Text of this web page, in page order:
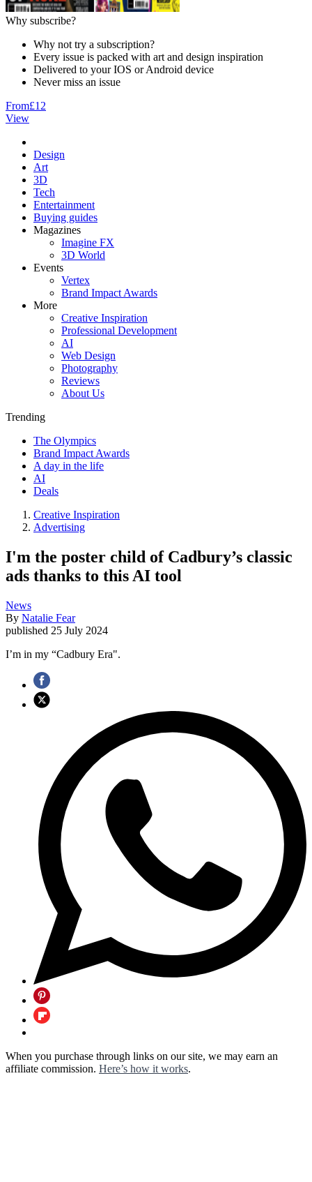
Why subscribe?
Why not try a subscription?
Every issue is packed with art and design inspiration
Delivered to your IOS or Android device
Never miss an issue
From£12
View
Design
Art
3D
Tech
Entertainment
Buying guides
Magazines
Imagine FX
3D World
Events
Vertex
Brand Impact Awards
More
Creative Inspiration
Professional Development
AI
Web Design
Photography
Reviews
About Us
Trending
The Olympics
Brand Impact Awards
A day in the life
AI
Deals
Creative Inspiration
Advertising
I'm the poster child of Cadbury’s classic
ads thanks to this AI tool
News
By Natalie Fear
published 25 July 2024
I’m in my “Cadbury Era".
When you purchase through links on our site, we may earn an
affiliate commission. Here’s how it works.